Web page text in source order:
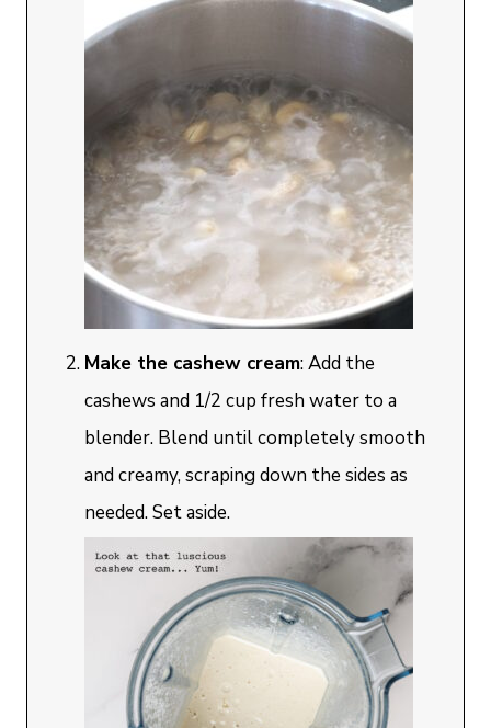
Make the cashew cream: Add the
cashews and 1/2 cup fresh water to a
blender. Blend until completely smooth
and creamy, scraping down the sides as
needed. Set aside.